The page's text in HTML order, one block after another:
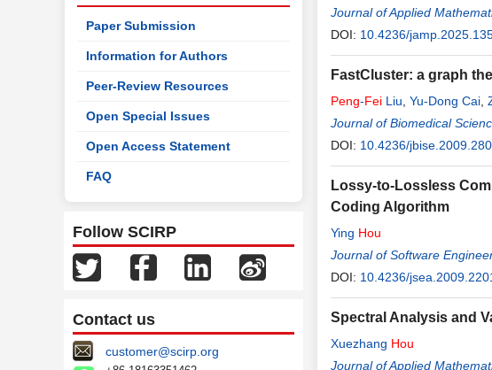
Paper Submission
Information for Authors
Peer-Review Resources
Open Special Issues
Open Access Statement
FAQ
Follow SCIRP
Contact us
customer@scirp.org
Journal of Applied
DOI: 10.4236/
FastCluster: a graph
Peng-Fei Liu Yu-Dong Cai
Journal of Biomedical
DOI: 10.4236/
Lossy-to-Lossless
Coding Algorithm
Ying Hou
Journal of Software
DOI: 10.4236/
Spectral Analysis and
Xuezhang Hou
Journal of Applied